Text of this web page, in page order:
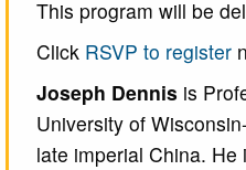
This program will be
Click RSVP to register
Joseph Dennis is
University of
late imperial China. He